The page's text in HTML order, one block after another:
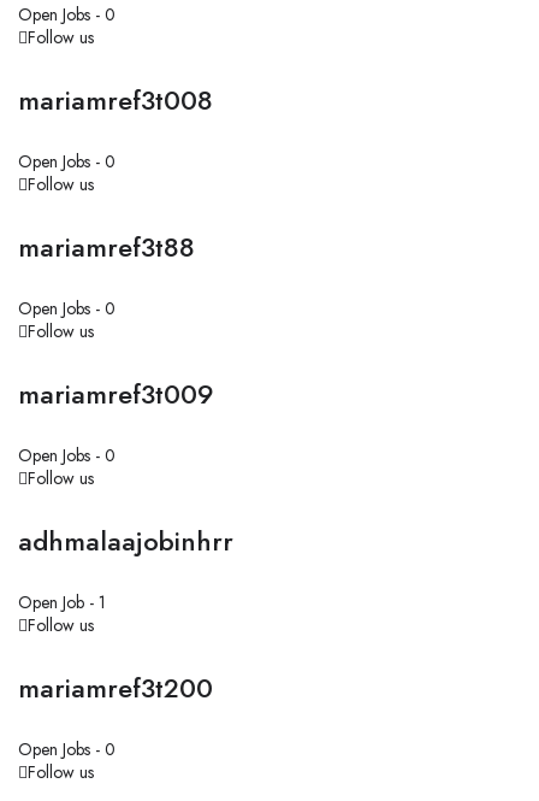
Open Jobs - 0
Follow us
mariamref3t008
Open Jobs - 0
Follow us
mariamref3t88
Open Jobs - 0
Follow us
mariamref3t009
Open Jobs - 0
Follow us
adhmalaajobinhrr
Open Job - 1
Follow us
mariamref3t200
Open Jobs - 0
Follow us